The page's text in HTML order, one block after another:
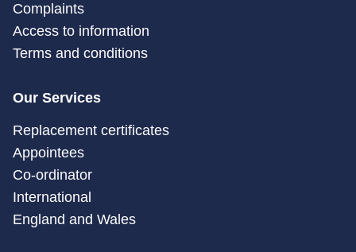
Complaints
Access to information
Terms and conditions
Our Services
Replacement certificates
Appointees
Co-ordinator
International
England and Wales